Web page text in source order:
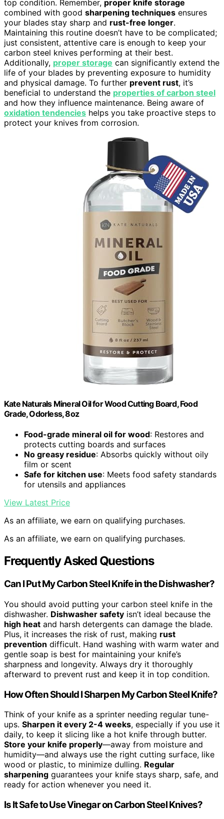
top condition. Remember, proper knife storage
combined with good sharpening techniques ensures
your blades stay sharp and rust-free longer.
Maintaining this routine doesn’t have to be complicated;
just consistent, attentive care is enough to keep your
carbon steel knives performing at their best.
Additionally, proper storage can significantly extend the
life of your blades by preventing exposure to humidity
and physical damage. To further prevent rust, it’s
beneficial to understand the properties of carbon steel
and how they influence maintenance. Being aware of
oxidation tendencies helps you take proactive steps to
protect your knives from corrosion.
Kate Naturals Mineral Oil for Wood Cutting Board, Food
Grade, Odorless, 8oz
Food-grade mineral oil for wood: Restores and
protects cutting boards and surfaces
No greasy residue: Absorbs quickly without oily
film or scent
Safe for kitchen use: Meets food safety standards
for utensils and appliances
View Latest Price
As an affiliate, we earn on qualifying purchases.
As an affiliate, we earn on qualifying purchases.
Frequently Asked Questions
Can I Put My Carbon Steel Knife in the Dishwasher?
You should avoid putting your carbon steel knife in the
dishwasher. Dishwasher safety isn’t ideal because the
high heat and harsh detergents can damage the blade.
Plus, it increases the risk of rust, making rust
prevention difficult. Hand washing with warm water and
gentle soap is best for maintaining your knife’s
sharpness and longevity. Always dry it thoroughly
afterward to prevent rust and keep it in top condition.
How Often Should I Sharpen My Carbon Steel Knife?
Think of your knife as a sprinter needing regular tune-
ups. Sharpen it every 2-4 weeks, especially if you use it
daily, to keep it slicing like a hot knife through butter.
Store your knife properly—away from moisture and
humidity—and always use the right cutting surface, like
wood or plastic, to minimize dulling. Regular
sharpening guarantees your knife stays sharp, safe, and
ready for action whenever you need it.
Is It Safe to Use Vinegar on Carbon Steel Knives?